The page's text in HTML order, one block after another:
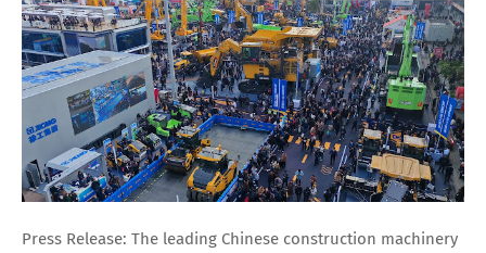
Press Release: The leading Chinese construction machinery